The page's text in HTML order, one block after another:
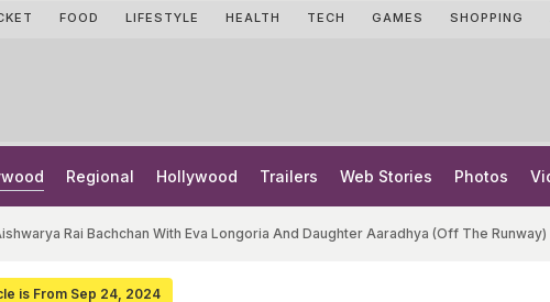
FOOD LIFESTYLE HEALTH TECH GAMES SHOPPING
Regional Hollywood Trailers Web Stories Photos
Rai Bachchan With Eva Longoria And Daughter Aaradhya (Off The Runway)
is From Sep 24, 2024